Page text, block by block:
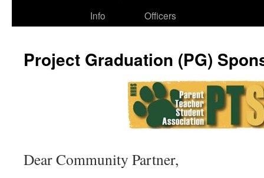
Info
Officers
Project Graduation (PG)
Dear Community Partner,